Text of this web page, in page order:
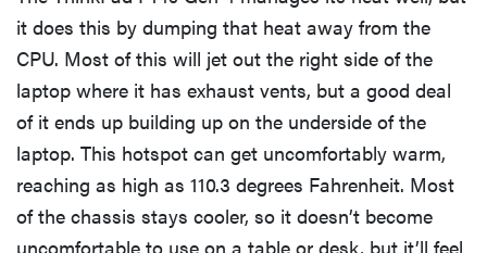
it does this by dumping that heat away from the
CPU. Most of this will jet out the right side of the
laptop where it has exhaust vents, but a good deal
of it ends up building up on the underside of the
laptop. This hotspot can get uncomfortably warm,
reaching as high as 110.3 degrees Fahrenheit. Most
of the chassis stays cooler, so it doesn’t become
uncomfortable to use on a table or desk, but it’ll feel